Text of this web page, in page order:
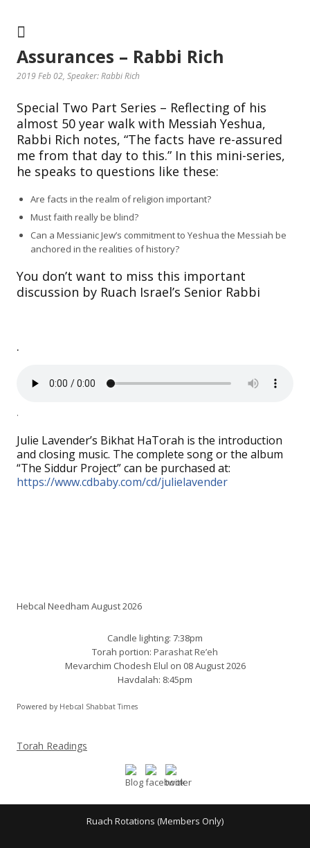
Assurances – Rabbi Rich
2019 Feb 02, Speaker: Rabbi Rich
Special Two Part Series – Reflecting of his
almost 50 year walk with Messiah Yeshua,
Rabbi Rich notes, “The facts have re-assured
me from that day to this.” In this mini-series,
he speaks to questions like these:
Are facts in the realm of religion important?
Must faith really be blind?
Can a Messianic Jew’s commitment to Yeshua the Messiah be
anchored in the realities of history?
You don’t want to miss this important
discussion by Ruach Israel’s Senior Rabbi
.
.
Julie Lavender’s Bikhat HaTorah is the introduction
and closing music. The complete song or the album
“The Siddur Project” can be purchased at:
https://www.cdbaby.com/cd/julielavender
Hebcal Needham August 2026
Candle lighting: 7:38pm
Torah portion: Parashat Re’eh
Mevarchim Chodesh Elul on 08 August 2026
Havdalah: 8:45pm
Powered by Hebcal Shabbat Times
Torah Readings
Ruach Rotations (Members Only)